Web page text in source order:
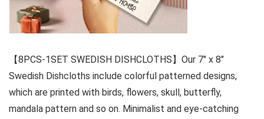
【8PCS-1SET SWEDISH DISHCLOTHS】Our 7″ x 8″
Swedish Dishcloths include colorful patterned designs,
which are printed with birds, flowers, skull, butterfly,
mandala pattern and so on. Minimalist and eye-catching